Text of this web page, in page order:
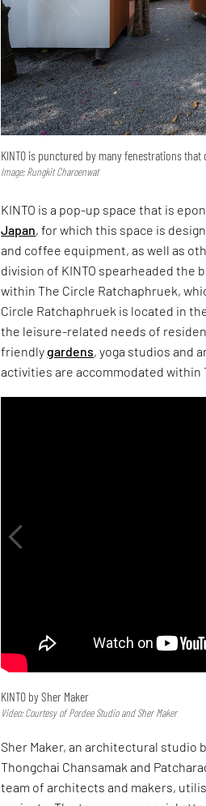
KINTO is punctured by many fenestrations
Image: Rungkit Charoenwat
KINTO is a pop-up space that is
Japan, for which this space is
and coffee equipment, as well as
division of KINTO spearheaded the
within The Circle Ratchaphruek,
Circle Ratchaphruek is located in
the leisure-related needs of
friendlygardens, yoga studios and
activities are accommodated within
KINTO by Sher Maker
Video: Courtesy of Pordee Studio and Sher Maker
Sher Maker, an architectural studio
Thongchai Chansamak and
team of architects and makers,